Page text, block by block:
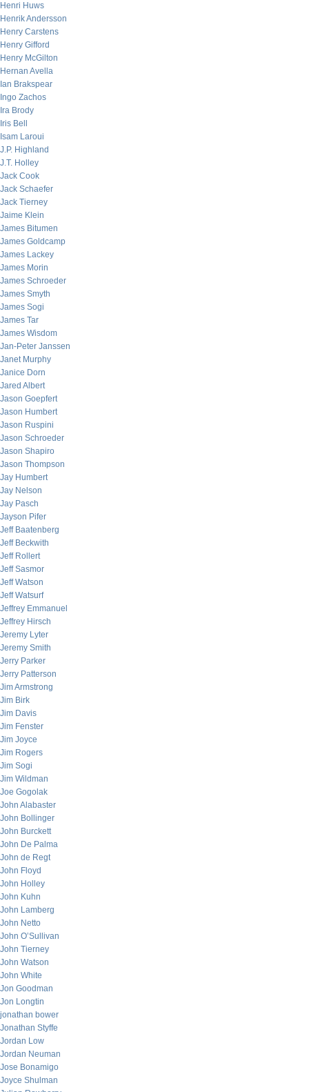
Henri Huws
Henrik Andersson
Henry Carstens
Henry Gifford
Henry McGilton
Hernan Avella
Ian Brakspear
Ingo Zachos
Ira Brody
Iris Bell
Isam Laroui
J.P. Highland
J.T. Holley
Jack Cook
Jack Schaefer
Jack Tierney
Jaime Klein
James Bitumen
James Goldcamp
James Lackey
James Morin
James Schroeder
James Smyth
James Sogi
James Tar
James Wisdom
Jan-Peter Janssen
Janet Murphy
Janice Dorn
Jared Albert
Jason Goepfert
Jason Humbert
Jason Ruspini
Jason Schroeder
Jason Shapiro
Jason Thompson
Jay Humbert
Jay Nelson
Jay Pasch
Jayson Pifer
Jeff Baatenberg
Jeff Beckwith
Jeff Rollert
Jeff Sasmor
Jeff Watson
Jeff Watsurf
Jeffrey Emmanuel
Jeffrey Hirsch
Jeremy Lyter
Jeremy Smith
Jerry Parker
Jerry Patterson
Jim Armstrong
Jim Birk
Jim Davis
Jim Fenster
Jim Joyce
Jim Rogers
Jim Sogi
Jim Wildman
Joe Gogolak
John Alabaster
John Bollinger
John Burckett
John De Palma
John de Regt
John Floyd
John Holley
John Kuhn
John Lamberg
John Netto
John O’Sullivan
John Tierney
John Watson
John White
Jon Goodman
Jon Longtin
jonathan bower
Jonathan Styffe
Jordan Low
Jordan Neuman
Jose Bonamigo
Joyce Shulman